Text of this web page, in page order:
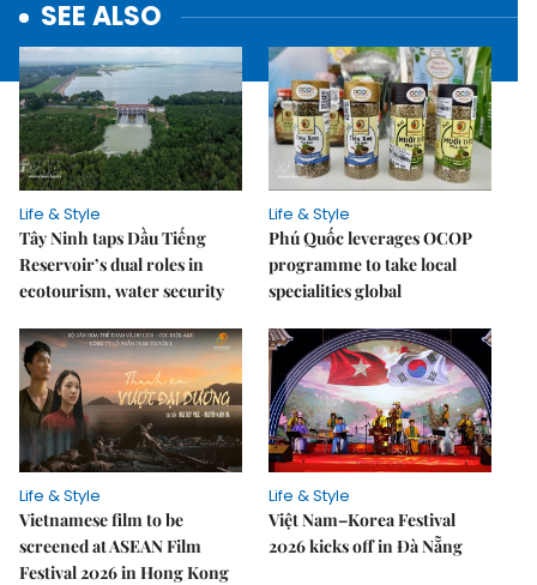
SEE ALSO
Life & Style
Tây Ninh taps Dầu Tiếng
Reservoir’s dual roles in
ecotourism, water security
Life & Style
Phú Quốc leverages OCOP
programme to take local
specialities global
Life & Style
Vietnamese film to be
screened at ASEAN Film
Festival 2026 in Hong Kong
Life & Style
Việt Nam–Korea Festival
2026 kicks off in Đà Nẵng